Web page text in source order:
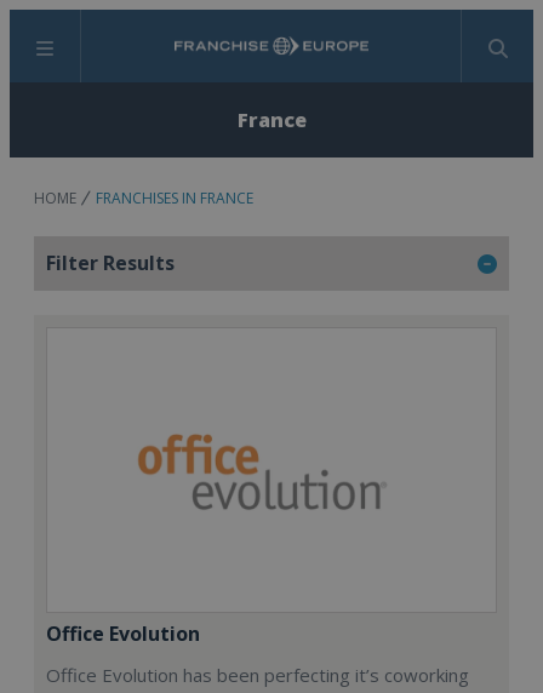
Menu Search
France
HOME FRANCHISES IN FRANCE
Filter Results
Office Evolution
Office Evolution has been perfecting it’s coworking